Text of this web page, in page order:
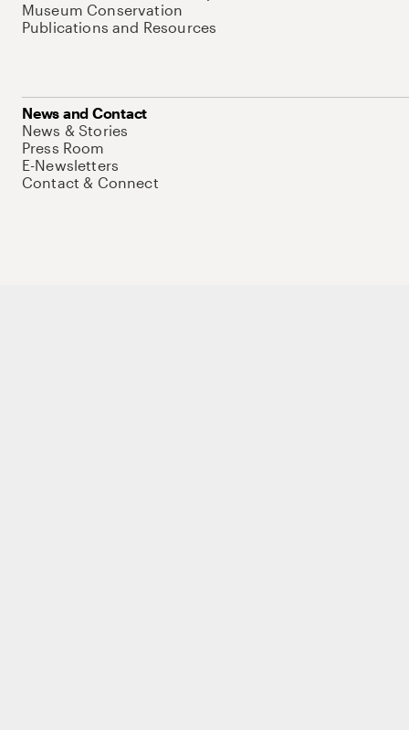
Museum Conservation
Publications and Resources
News and Contact
News & Stories
Press Room
E-Newsletters
Contact & Connect